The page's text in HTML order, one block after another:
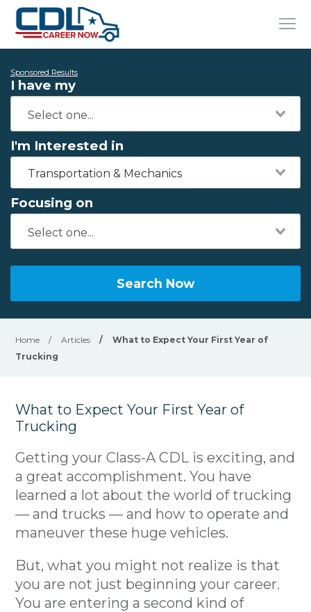
Sponsored Results
I have my
I'm Interested in
Transportation & Mechanics
Focusing on
Search Now
Home / Articles /
What to Expect Your First Year of
Trucking
What to Expect Your First Year of
Trucking
Getting your Class-A CDL is exciting, and
a great accomplishment. You have
learned a lot about the world of trucking
— and trucks — and how to operate and
maneuver these huge vehicles.
But, what you might not realize is that
you are not just beginning your career.
You are entering a second kind of